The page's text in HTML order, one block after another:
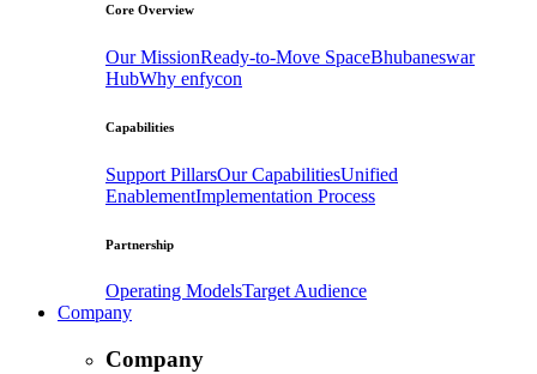
Core Overview
Our MissionReady-to-Move SpaceBhubaneswar
HubWhy enfycon
Capabilities
Support PillarsOur CapabilitiesUnified
EnablementImplementation Process
Partnership
Operating ModelsTarget Audience
Company
Company